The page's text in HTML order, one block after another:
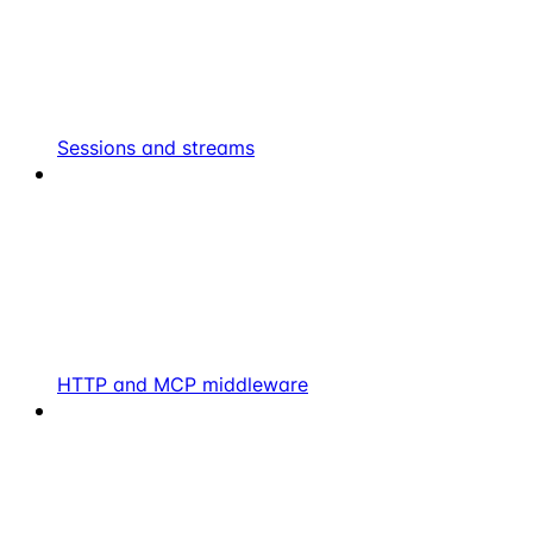
Sessions and streams
HTTP and MCP middleware